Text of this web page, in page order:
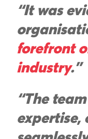
“It was
forefront
industry."
“The
expertise,